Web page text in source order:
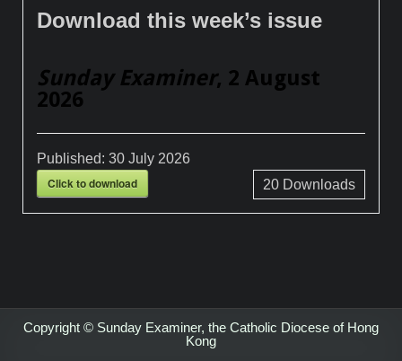
Download this week’s issue
Sunday Examiner, 2 August
2026
Published:30 July 2026
Click to download 20Downloads
Copyright © Sunday Examiner, the Catholic Diocese of Hong
Kong